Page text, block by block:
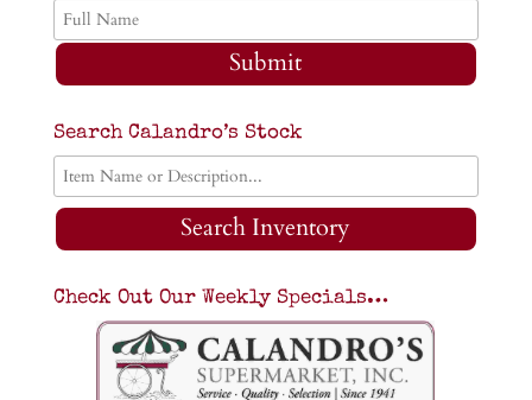
Submit
Search Calandro’s Stock
Search Inventory
Check Out Our Weekly Specials…